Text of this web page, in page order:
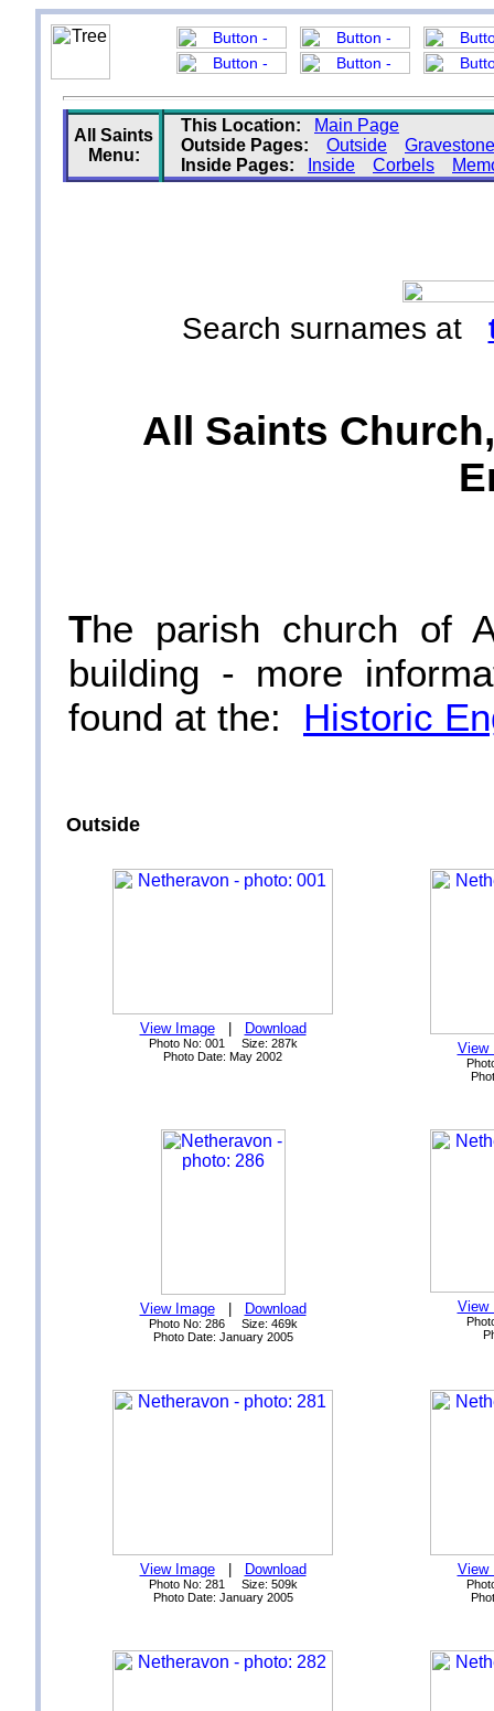
All Saints
Menu:
This Location:
Main Page
Outside Pages:
Outside
Inside Pages:
Inside Corbels
Search surnames at
All Saints
The parish church of
building - more
found at the: Historic
Outside
View Image| Download
Photo No: 001 Size: 287k
Photo Date: May 2002
View
View Image| Download
Photo No: 286 Size: 469k
Photo Date: January 2005
View
View Image| Download
Photo No: 281 Size: 509k
Photo Date: January 2005
View